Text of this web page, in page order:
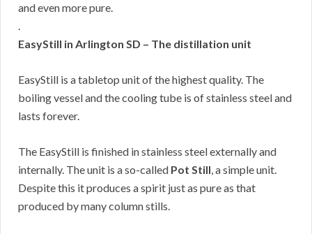
and even more pure.
.
EasyStill in Arlington SD – The distillation unit
EasyStill is a tabletop unit of the highest quality. The
boiling vessel and the cooling tube is of stainless steel and
lasts forever.
The EasyStill is finished in stainless steel externally and
internally. The unit is a so-called Pot Still, a simple unit.
Despite this it produces a spirit just as pure as that
produced by many column stills.